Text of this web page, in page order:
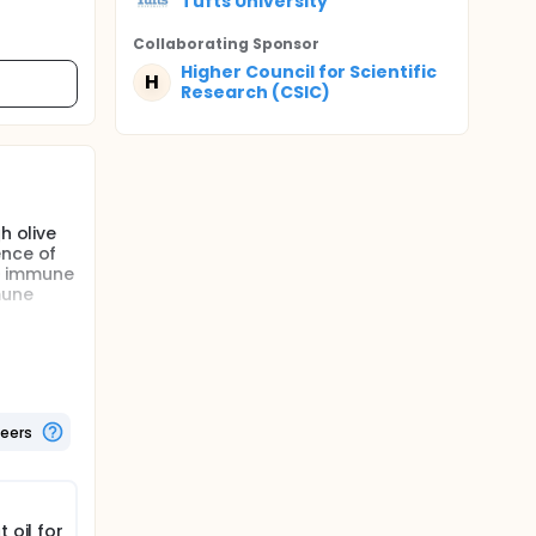
olive
of
olive
on
oil for
Collaborating Sponsor
H
Higher Council for Scientific
Research (CSIC)